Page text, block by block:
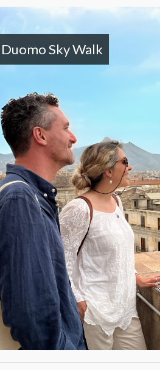
Sky Walk